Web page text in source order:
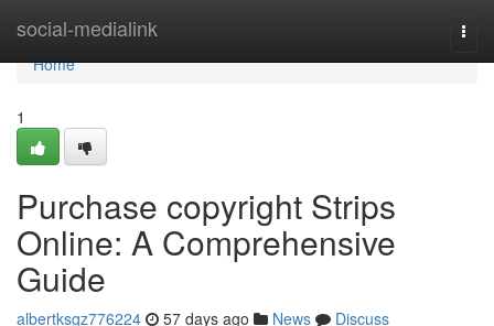
social-medialink
Home
Home
1
Purchase copyright Strips
Online: A Comprehensive
Guide
albertksgz776224 57 days ago News
Discuss